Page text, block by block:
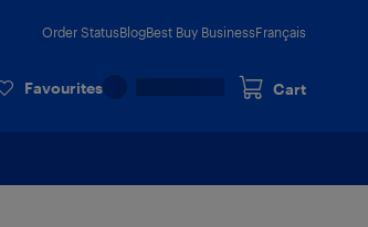
Order StatusBlogBest Buy BusinessFrançais
Favourites Cart